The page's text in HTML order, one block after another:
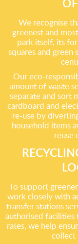
We recognise
greenest and
park itself, its
squares and green
Our eco-
amount of waste
separate and sort
cardboard and
re-use by
household items
reuse
To support
work closely with
transfer stations
authorised facilities
rates, we help
collect